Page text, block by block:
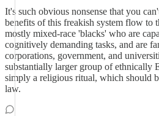
It's such obvious nonsense that you
benefits of this freakish system flow to
mostly mixed-race 'blacks' who are
cognitively demanding tasks, and are
corporations, government, and
substantially larger group of ethnically
simply a religious ritual, which should
law.